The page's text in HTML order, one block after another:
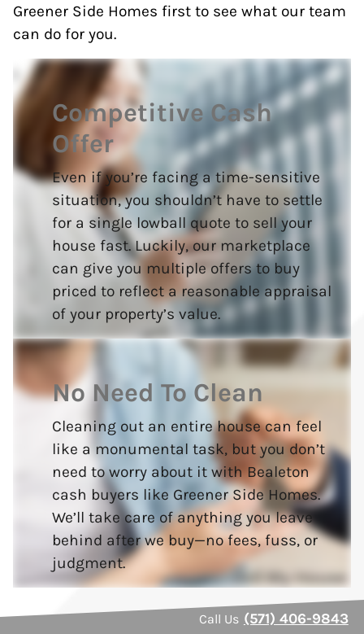
Greener Side Homes first to see what our team
can do for you.
Competitive Cash
Offer
Even if you’re facing a time-sensitive
situation, you shouldn’t have to settle
for a single lowball quote to sell your
house fast. Luckily, our marketplace
can give you multiple offers to buy
priced to reflect a reasonable appraisal
of your property’s value.
No Need To Clean
Cleaning out an entire house can feel
like a monumental task, but you don’t
need to worry about it with Bealeton
cash buyers like Greener Side Homes.
We’ll take care of anything you leave
behind after we buy—no fees, fuss, or
judgment.
Call Us (571) 406-9843